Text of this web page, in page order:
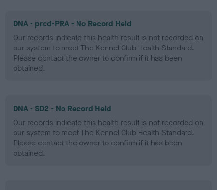
DNA - prcd-PRA - No Record Held
Our records indicate this health result is not recorded on
our system to meet The Kennel Club Health Standard.
Please contact the owner to confirm if it has been
obtained.
DNA - SD2 - No Record Held
Our records indicate this health result is not recorded on
our system to meet The Kennel Club Health Standard.
Please contact the owner to confirm if it has been
obtained.